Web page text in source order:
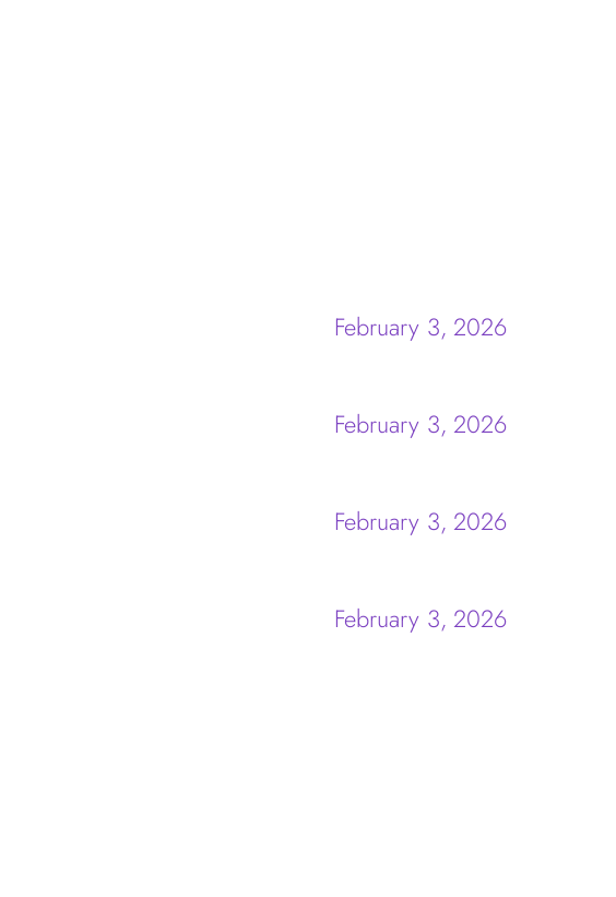
February 3, 2026
February 3, 2026
February 3, 2026
February 3, 2026